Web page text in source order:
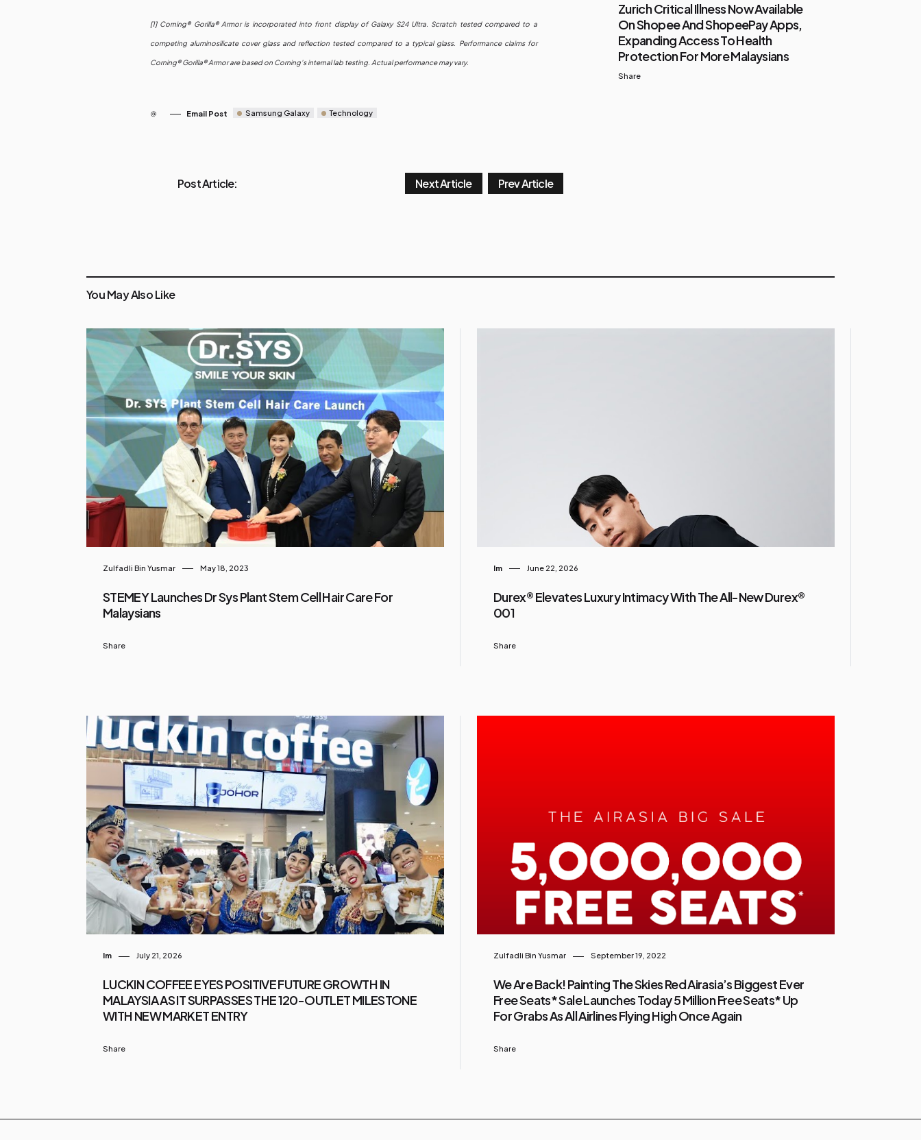
[1] Corning® Gorilla® Armor is incorporated into front display of Galaxy S24 Ultra. Scratch tested compared to a
competing aluminosilicate cover glass and reflection tested compared to a typical glass. Performance claims for
Corning® Gorilla® Armor are based on Corning’s internal lab testing. Actual performance may vary.
Email Post Samsung Galaxy Technology
Post Article: Next Article Prev Article
Zurich Critical Illness Now Available
On Shopee And ShopeePay Apps,
Expanding Access To Health
Protection For More Malaysians
Share
You May Also Like
Zulfadli Bin Yusmar May 18, 2023
STEMEY Launches Dr Sys Plant Stem Cell Hair Care For
Malaysians
Share
Im June 22, 2026
Durex® Elevates Luxury Intimacy With The All-New Durex®
001
Share
Im July 21, 2026
LUCKIN COFFEE EYES POSITIVE FUTURE GROWTH IN
MALAYSIA AS IT SURPASSES THE 120-OUTLET MILESTONE
WITH NEW MARKET ENTRY
Share
Zulfadli Bin Yusmar September 19, 2022
We Are Back! Painting The Skies Red Airasia’s Biggest Ever
Free Seats* Sale Launches Today 5 Million Free Seats* Up
For Grabs As All Airlines Flying High Once Again
Share